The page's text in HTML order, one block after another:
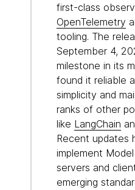
first-class
OpenTelemetry
tooling. The
September 4,
milestone in its
found it reliable
simplicity and
ranks of other
like LangChain
Recent updates
implement
servers and
emerging